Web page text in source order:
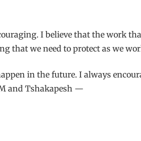
I believe that the work
that we need to protect as we
in the future. I always
and Tshakapesh —